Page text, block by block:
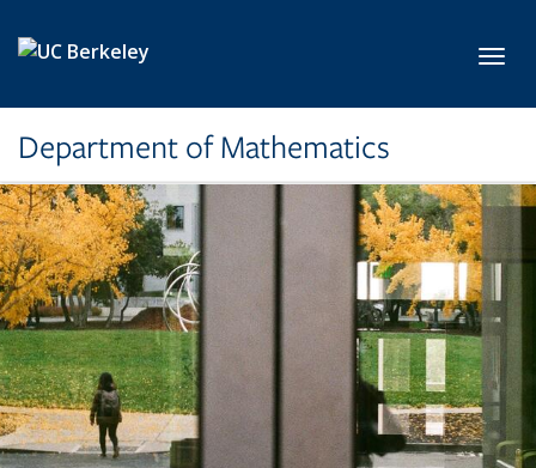
Department of Mathematics